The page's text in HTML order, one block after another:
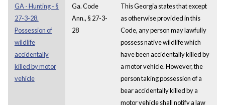
GA - Hunting - §
27-3-28.
Possession of
wildlife
accidentally
killed by motor
vehicle
Ga. Code
Ann., § 27-3-
28
This Georgia states that except
as otherwise provided in this
Code, any person may lawfully
possess native wildlife which
have been accidentally killed by
a motor vehicle. However, the
person taking possession of a
bear accidentally killed by a
motor vehicle shall notify a law